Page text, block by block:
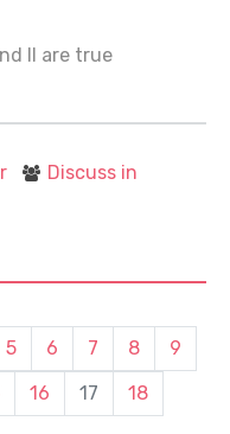
II are true
Discuss in
5 6 7 8
9
16 17
18